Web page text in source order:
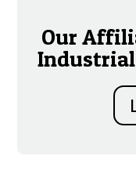
Our
Industrial